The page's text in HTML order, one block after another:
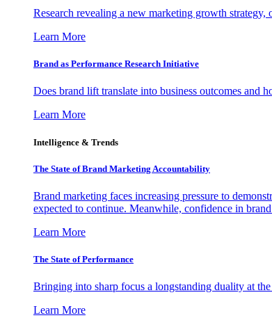
Research revealing a new marketing growth
Learn More
Brand as Performance Research Initiative
Does brand lift translate into business outcomes and
Learn More
Intelligence & Trends
The State of Brand Marketing Accountability
Brand marketing faces increasing pressure to
expected to continue. Meanwhile, confidence in
Learn More
The State of Performance
Bringing into sharp focus a longstanding duality at
Learn More